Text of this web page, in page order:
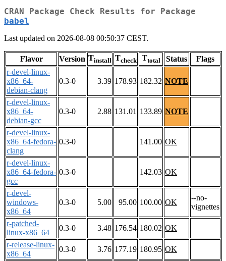
CRAN Package Check Results for Package
babel
Last updated on 2026-08-08 00:50:37 CEST.
Flavor Version Tinstall Tcheck Ttotal Status
Flags
r-devel-linux-
x86_64-
debian-clang
0.3-0 3.39 178.93 182.32 NOTE
r-devel-linux-
x86_64-
debian-gcc
0.3-0 2.88 131.01 133.89 NOTE
r-devel-linux-
x86_64-fedora-
clang
0.3-0 141.00 OK
r-devel-linux-
x86_64-fedora-
gcc
0.3-0 142.03 OK
r-devel-
windows-
x86_64
0.3-0 5.00 95.00 100.00 OK
--no-
vignettes
r-patched-
linux-x86_64
0.3-0 3.48 176.54 180.02 OK
r-release-linux-
x86_64
0.3-0 3.76 177.19 180.95 OK